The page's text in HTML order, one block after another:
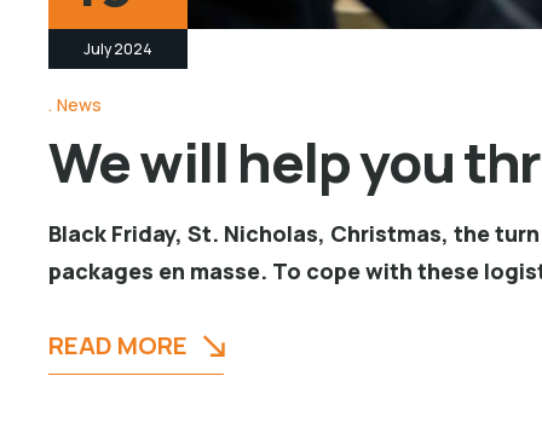
July 2024
News
We will help you
Black Friday, St. Nicholas, Christmas, the
packages en masse. To cope with these
READ MORE